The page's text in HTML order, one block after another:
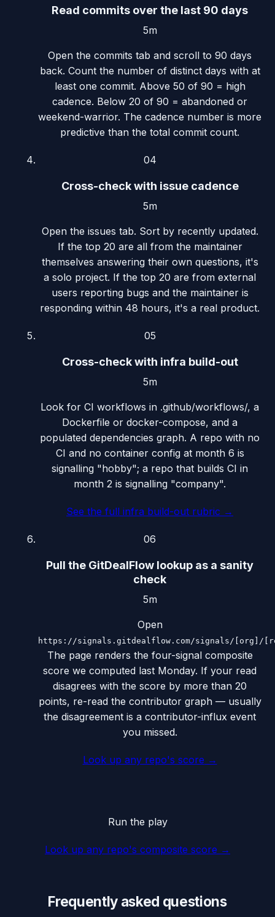
Read commits over the last 90 days
5m
Open the commits tab and scroll to 90 days
back. Count the number of distinct days with at
least one commit. Above 50 of 90 = high
cadence. Below 20 of 90 = abandoned or
weekend-warrior. The cadence number is more
predictive than the total commit count.
04
Cross-check with issue cadence
5m
Open the issues tab. Sort by recently updated.
If the top 20 are all from the maintainer
themselves answering their own questions, it's
a solo project. If the top 20 are from external
users reporting bugs and the maintainer is
responding within 48 hours, it's a real product.
05
Cross-check with infra build-out
5m
Look for CI workflows in .github/workflows/, a
Dockerfile or docker-compose, and a
populated dependencies graph. A repo with no
CI and no container config at month 6 is
signalling "hobby"; a repo that builds CI in
month 2 is signalling "company".
See the full infra build-out rubric →
06
Pull the GitDealFlow lookup as a sanity
check
5m
Open
https://signals.gitdealflow.com/signals/[org]/
The page renders the four-signal composite
score we computed last Monday. If your read
disagrees with the score by more than 20
points, re-read the contributor graph — usually
the disagreement is a contributor-influx event
you missed.
Look up any repo's score →
Run the play
Look up any repo's composite score →
Frequently asked questions